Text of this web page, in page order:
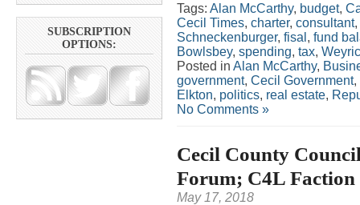
SUBSCRIPTION
OPTIONS:
Tags: Alan McCarthy, budget,
Cecil Times, charter, consultant,
Schneckenburger, fisal , fund
Bowlsbey, spending, tax,
Posted in Alan McCarthy,
government, Cecil Government,
Elkton, politics, real estate,
No Comments »
Cecil County
Forum; C4L Faction
May 17, 2018